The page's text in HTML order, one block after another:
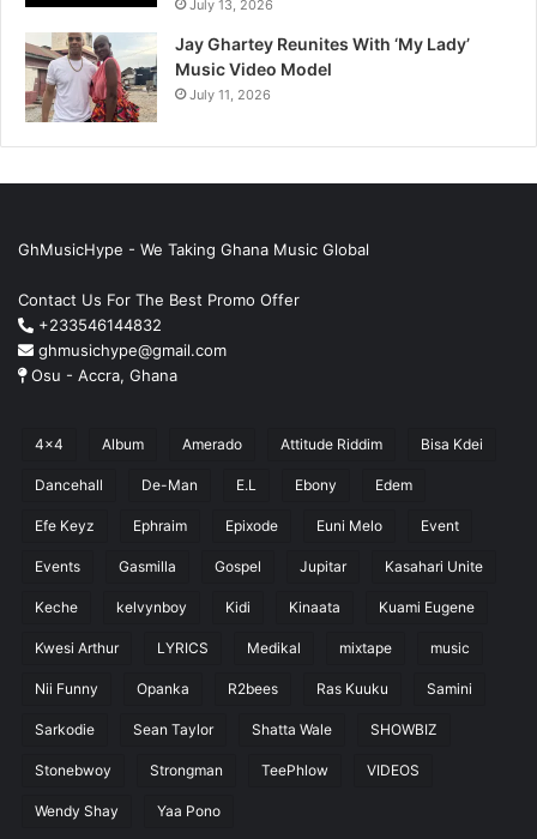
July 13, 2026
Jay Ghartey Reunites With ‘My Lady’
Music Video Model
July 11, 2026
GhMusicHype - We Taking Ghana Music Global
Contact Us For The Best Promo Offer
+233546144832
ghmusichype@gmail.com
Osu - Accra, Ghana
4x4 Album Amerado Attitude Riddim Bisa Kdei
Dancehall De-Man E.L Ebony Edem
Efe Keyz Ephraim Epixode Euni Melo Event
Events Gasmilla Gospel Jupitar Kasahari Unite
Keche kelvynboy Kidi Kinaata Kuami Eugene
Kwesi Arthur LYRICS Medikal mixtape music
Nii Funny Opanka R2bees Ras Kuuku Samini
Sarkodie Sean Taylor Shatta Wale SHOWBIZ
Stonebwoy Strongman TeePhlow VIDEOS
Wendy Shay Yaa Pono